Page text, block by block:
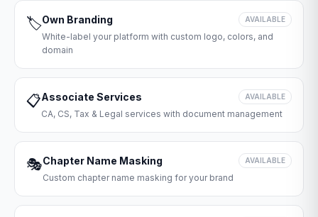
🏷️Own Branding AVAILABLE
White-label your platform with custom logo, colors, and
domain
📋Associate Services AVAILABLE
CA, CS, Tax & Legal services with document management
🎭Chapter Name Masking AVAILABLE
Custom chapter name masking for your brand